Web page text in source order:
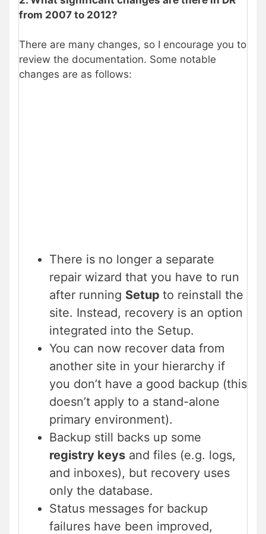
from 2007 to 2012?
There are many changes, so I encourage you to
review the documentation. Some notable
changes are as follows:
There is no longer a separate
repair wizard that you have to run
after running Setup to reinstall the
site. Instead, recovery is an option
integrated into the Setup.
You can now recover data from
another site in your hierarchy if
you don’t have a good backup (this
doesn’t apply to a stand-alone
primary environment).
Backup still backs up some
registry keys and files (e.g. logs,
and inboxes), but recovery uses
only the database.
Status messages for backup
failures have been improved,